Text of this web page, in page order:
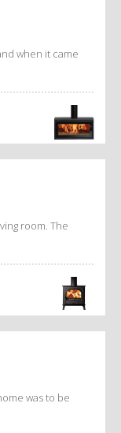
when it came
room. The
was to be